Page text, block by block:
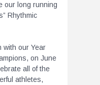
our long running
Rhythmic
with our Year
on June
all of the
athletes,